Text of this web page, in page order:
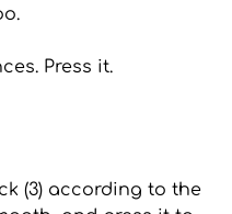
Press it.
(3) according to the